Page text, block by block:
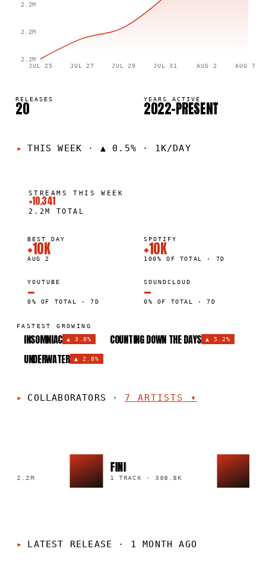
JUL 25 JUL 27 JUL 29 JUL 31 AUG 2 AUG 7
2.2M
2.2M
2.2M
RELEASES
20 YEARS ACTIVE
2022–PRESENT
THIS WEEK · ▲ 0.5% · 1K/DAY
STREAMS THIS WEEK
+10.341
2.2M TOTAL
BEST DAY
+10K
AUG 2
SPOTIFY
+10K
100% OF TOTAL · 7D
YOUTUBE
—
0% OF TOTAL · 7D
SOUNDCLOUD
—
0% OF TOTAL · 7D
FASTEST GROWING
INSOMNIAC ▲3.8% COUNTING DOWN THE DAYS ▲ 5.2%
UNDERWATER ▲ 2.8%
COLLABORATORS · 7 ARTISTS ▾
2.2M
FINI
1 TRACK·308.8K
LATEST RELEASE · 1 MONTH AGO